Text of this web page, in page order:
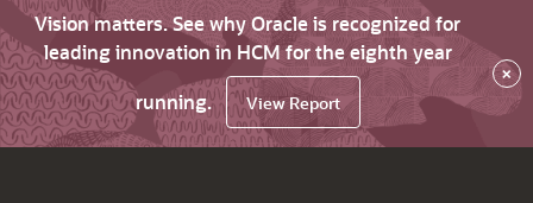
Vision matters. See why Oracle is recognized for
leading innovation in HCM for the eighth year
running.
View Report
×